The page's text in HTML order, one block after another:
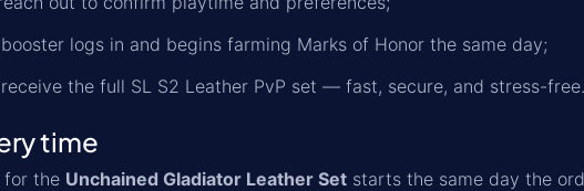
logs in and begins farming Marks of Honor the same day;
receive the full SL S2 Leather PvP set — fast, secure, and stress-free.
time
for the Unchained Gladiator Leather Set starts the same day the